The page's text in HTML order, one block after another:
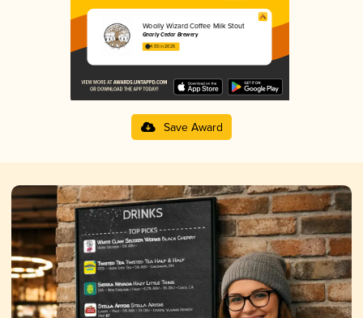
Woolly Wizard Coffee Milk Stout
Gnarly Cedar Brewery
4.03 in 2025
Save Award